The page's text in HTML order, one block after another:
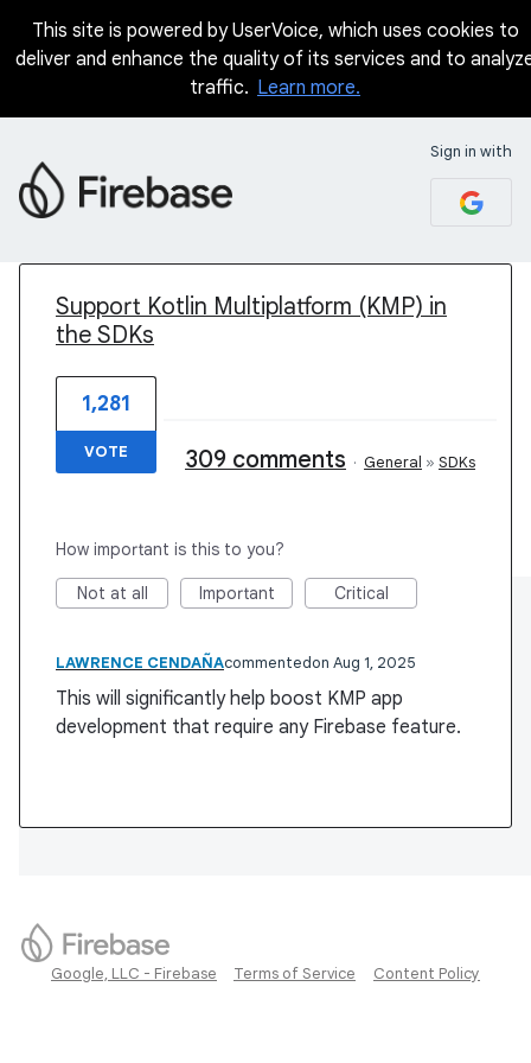
This site is powered by UserVoice, which uses cookies to
deliver and enhance the quality of its services and to
traffic. Learn more.
Sign in with
Support Kotlin Multiplatform (KMP) in
the SDKs
1,281
VOTE 309 comments · General » SDKs
How important is this to you?
Not at all Important Critical
LAWRENCE CENDAÑAcommented Aug 1, 2025
This will significantly help boost KMP app
development that require any Firebase feature.
Google, LLC - Firebase Terms of Service Content Policy